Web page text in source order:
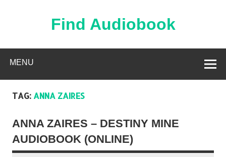
Find Audiobook
MENU
TAG: ANNA ZAIRES
ANNA ZAIRES – DESTINY MINE
AUDIOBOOK (ONLINE)